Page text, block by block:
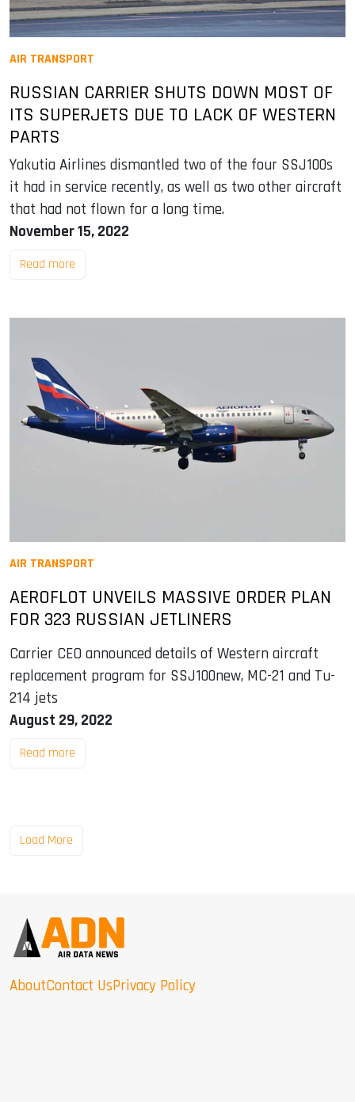
AIR TRANSPORT
RUSSIAN CARRIER SHUTS DOWN MOST OF
ITS SUPERJETS DUE TO LACK OF WESTERN
PARTS
Yakutia Airlines dismantled two of the four SSJ100s
it had in service recently, as well as two other aircraft
that had not flown for a long time.
November 15, 2022
Read more
AIR TRANSPORT
AEROFLOT UNVEILS MASSIVE ORDER PLAN
FOR 323 RUSSIAN JETLINERS
Carrier CEO announced details of Western aircraft
replacement program for SSJ100new, MC-21 and Tu-
214 jets
August 29, 2022
Read more
Load More
AboutContact UsPrivacy Policy